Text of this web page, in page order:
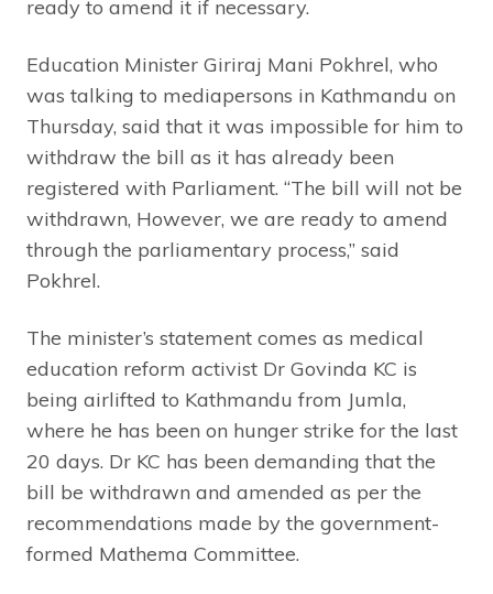
ready to amend it if necessary.
Education Minister Giriraj Mani Pokhrel, who
was talking to mediapersons in Kathmandu on
Thursday, said that it was impossible for him to
withdraw the bill as it has already been
registered with Parliament. “The bill will not be
withdrawn, However, we are ready to amend
through the parliamentary process,” said
Pokhrel.
The minister’s statement comes as medical
education reform activist Dr Govinda KC is
being airlifted to Kathmandu from Jumla,
where he has been on hunger strike for the last
20 days. Dr KC has been demanding that the
bill be withdrawn and amended as per the
recommendations made by the government-
formed Mathema Committee.